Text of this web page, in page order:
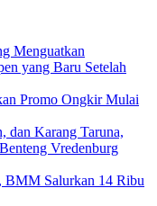
Menguatkan
yang Baru Setelah
Promo Ongkir Mulai
dan Karang Taruna,
Vredenburg
BMM Salurkan 14 Ribu